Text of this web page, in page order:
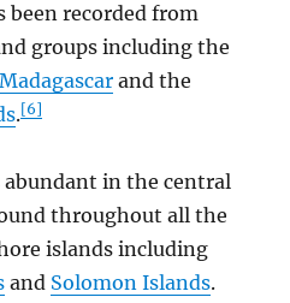
been recorded from
groups including the
Madagascar and the
.[6]
in the central
throughout all the
islands including
and Solomon Islands.